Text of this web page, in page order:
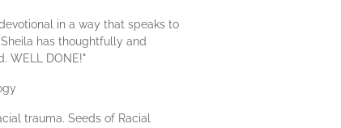
in a way that speaks to
has thoughtfully and
WELL DONE!"
trauma. Seeds of Racial